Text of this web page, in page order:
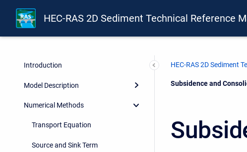
HEC-RAS 2D Sediment Technical Reference
Introduction
Model Description
Numerical Methods
Transport Equation
Source and Sink Term
HEC-RAS 2D Sediment
Current:
Subsidence and